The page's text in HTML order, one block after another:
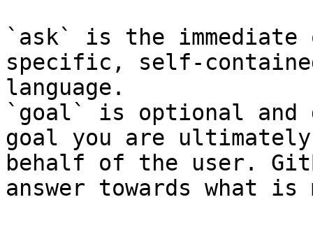
`ask` is the
specific, self-
language.
`goal` is optional and
goal you are
behalf of the user.
answer towards what